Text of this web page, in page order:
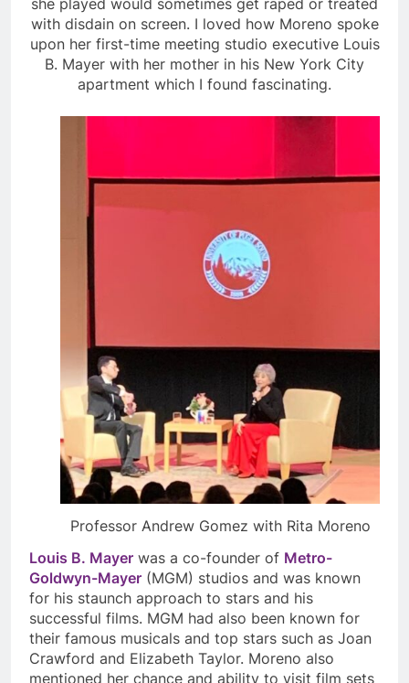
she played would sometimes get raped or treated
with disdain on screen. I loved how Moreno spoke
upon her first-time meeting studio executive Louis
B. Mayer with her mother in his New York City
apartment which I found fascinating.
Professor Andrew Gomez with Rita Moreno
Louis B. Mayer was a co-founder of Metro-
Goldwyn-Mayer (MGM) studios and was known
for his staunch approach to stars and his
successful films. MGM had also been known for
their famous musicals and top stars such as Joan
Crawford and Elizabeth Taylor. Moreno also
mentioned her chance and ability to visit film sets